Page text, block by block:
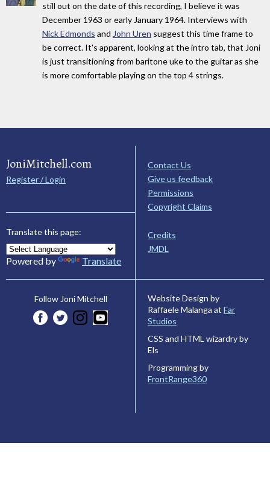
still out on the date of this recording, I believe it was
December 1963 or early January 1964. Interviews with
Nick Edmonds and John Uren suggest this time frame to
be correct. It's apparent, looking at the intro tab, that Joni
is just transitioning from baritone uke to the guitar as she
is more comfortable playing on the top 4 strings.
JoniMitchell.com
Register / Login
Translate this page:
Powered by Translate
Contact Us
Give us feedback
Permissions
Copyright Claims
Credits
JMDL
Follow Joni Mitchell
Website Design by
Raffaele Malanga at Far
Studios
CSS and HTML wizardry by
Els
Programming by
FrontRange360